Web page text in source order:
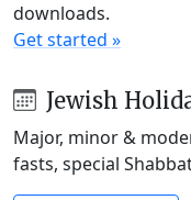
downloads.
Get started »
Jewish
Major, minor &
fasts, special